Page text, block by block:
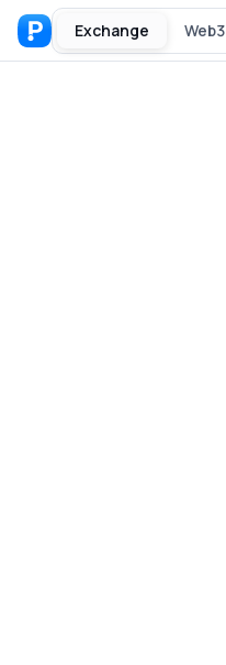
Exchange Web3